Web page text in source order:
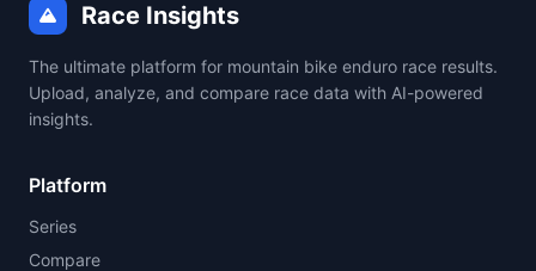
Race Insights
The ultimate platform for mountain bike enduro race results.
Upload, analyze, and compare race data with AI-powered
insights.
Platform
Series
Compare